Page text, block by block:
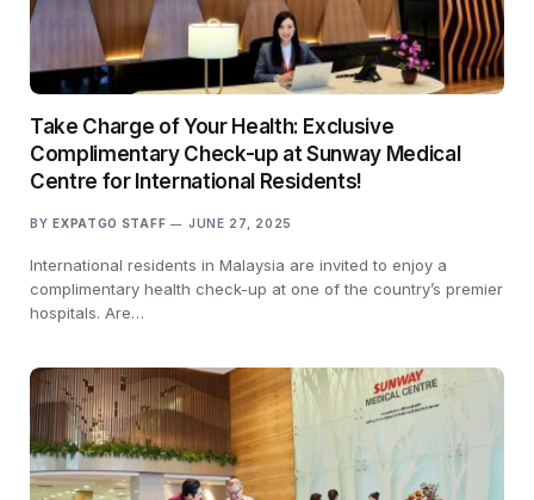
Take Charge of Your Health: Exclusive
Complimentary Check-up at Sunway Medical
Centre for International Residents!
BY EXPATGO STAFF JUNE 27, 2025
International residents in Malaysia are invited to enjoy a
complimentary health check-up at one of the country’s premier
hospitals. Are…